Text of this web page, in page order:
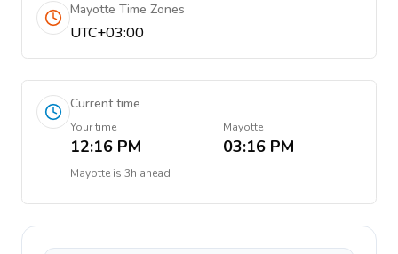
Mayotte Time Zones
UTC+03:00
Current time
Your time
12:16 PM
Mayotte
03:16 PM
Mayotte is 3h ahead